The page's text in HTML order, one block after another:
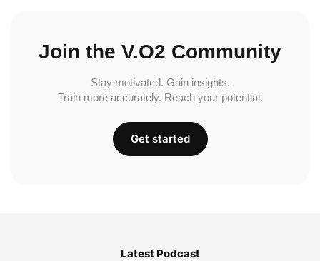
Join the V.O2 Community
Stay motivated. Gain insights.
Train more accurately. Reach your potential.
Get started
Latest Podcast